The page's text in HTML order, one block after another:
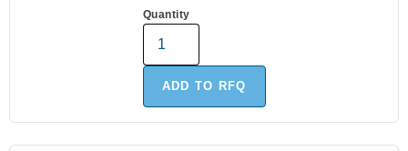
Quantity
ADD TO RFQ